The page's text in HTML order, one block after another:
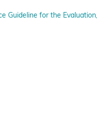
Guideline for the